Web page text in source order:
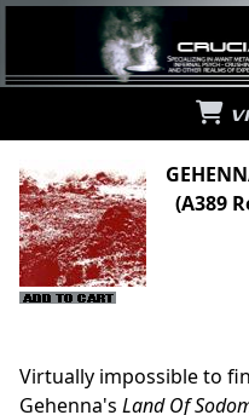
(A389
Virtually impossible to
Gehenna's Land Of